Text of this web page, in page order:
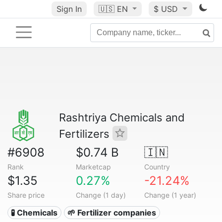
Sign In 🇺🇸 EN $ USD
Rashtriya Chemicals and
Fertilizers
#6908
Rank
$0.74 B
Marketcap
🇮🇳
Country
$1.35
Share price
0.27%
Change (1 day)
-21.24%
Change (1 year)
🧪 Chemicals 🌱 Fertilizer companies